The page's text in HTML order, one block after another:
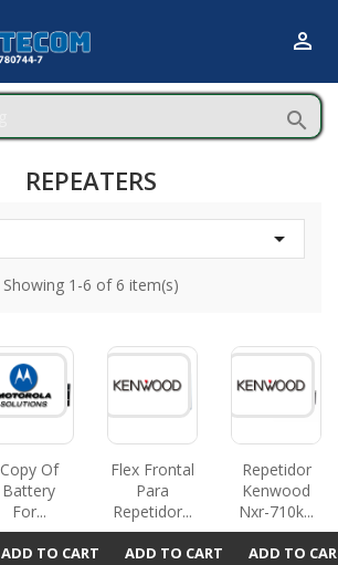


REPEATERS

Showing 1-6 of 6 item(s)
Copy Of
Battery
For...
ADD TO CART
Flex Frontal
Para
Repetidor...
ADD TO CART
Repetidor
Kenwood
Nxr-710k...
ADD TO